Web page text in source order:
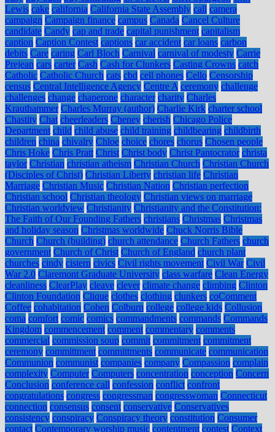
Lewis cake california California State Assembly call camera
campaign Campaign finance campus Canada Cancel Culture
candidate Candy cap and trade capital punishment capitalism
caption Caption Contest captions car accident car loans carbon
debits Care caring Carl Bloch Carnival carnival of modesty Carrie
Prejean cars carter Cash Cash for Clunkers Casting Crowns catch
Catholic Catholic Church cats cbd cell phones Cello Censorship
census Central Intelligence Agency Centre A ceremony challenge
challenges change chaperone character charity Charles
Krauthammer Charles Murray (author) Charlie Kirk charter school
Chastity Chat cheerleaders Cheney cherish Chicago Police
Department child child abuse child training childbearing childbirth
children china chivalry Chloe choice chores chorus Chosen people
Chris Hoke Chris Pratt Christ Christ body Christ Pantocrator christa
taylor Christian christian atheism Christian Church Christian Church
(Disciples of Christ) Christian Liberty christian life Christian
Marriage Christian Music Christian Nation Christian perfection
Christian school Christian theology Christian views on marriage
Christian worldview Christianity Christianity and the Constitution:
The Faith of Our Founding Fathers christians Christmas Christmas
and holiday season Christmas worldwide Chuck Norris Bible
Church Church (building) church attendance Church Fathers church
government Church of Christ Church of England church plant
churches cindy cistern civics Civil rights movement Civil War Civil
War 2.0 Claremont Graduate University class warfare Clean Energy
cleanliness ClearPlay cleave clever climate change climbing Clinton
Clinton Foundation Clique clothes clothing clunkers coComment
Coffee cohabitation Cohen Colburn college college kids Collusion
coma comfort comic comics commandments commands Commands
Kingdom commencement comment commentary comments
commercial commission soup commit commitment commitment
ceremony committment committments communicate communication
Communion communist companies company Compassion complain
complexity Computer Computers concentration conception Concern
Conclusion conference call confession conflict confront
congratulations congress congressman congresswoman Connecticut
connection consensus consent conservative Conservatives
consistency conspiracy Conspiracy theory constitution Consumer
contact Contemporary worship music contentment contest Context